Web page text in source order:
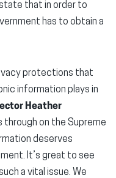
that in order to
has to obtain a
protections that
information plays in
Heather
through on the Supreme
deserves
It’s great to see
a vital issue. We